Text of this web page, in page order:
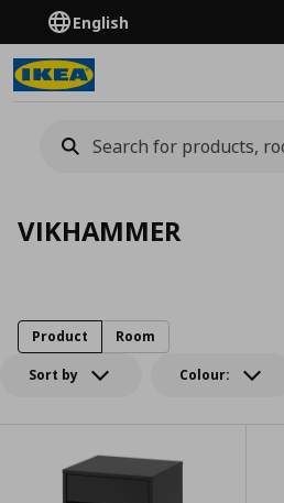
English
VIKHAMMER
Sort by Colour:
Product Room